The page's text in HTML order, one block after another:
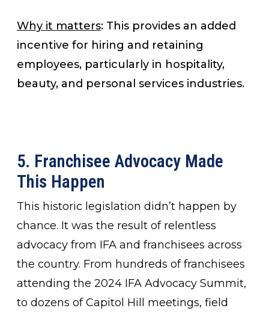
Why it matters: This provides an added
incentive for hiring and retaining
employees, particularly in hospitality,
beauty, and personal services industries.
5. Franchisee Advocacy Made
This Happen
This historic legislation didn’t happen by
chance. It was the result of relentless
advocacy from IFA and franchisees across
the country. From hundreds of franchisees
attending the 2024 IFA Advocacy Summit,
to dozens of Capitol Hill meetings, field